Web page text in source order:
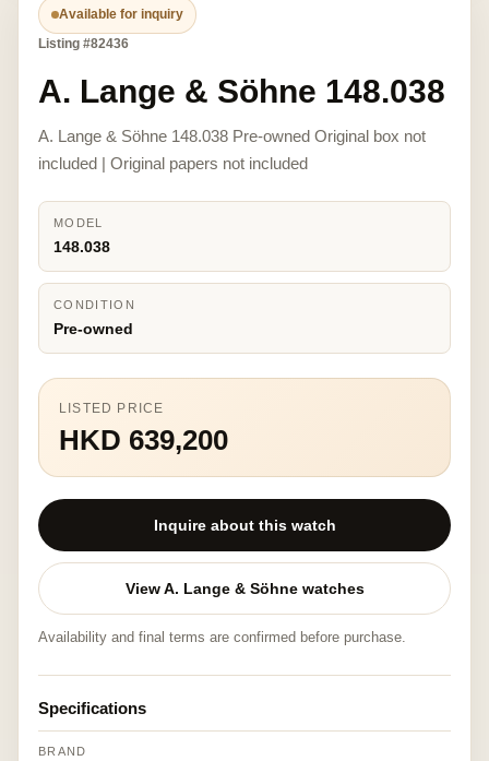
Available for inquiry
Listing #82436
A. Lange & Söhne 148.038
A. Lange & Söhne 148.038 Pre-owned Original box not
included | Original papers not included
MODEL
148.038
CONDITION
Pre-owned
LISTED PRICE
HKD 639,200
Inquire about this watch
View A. Lange & Söhne watches
Availability and final terms are confirmed before purchase.
Specifications
BRAND